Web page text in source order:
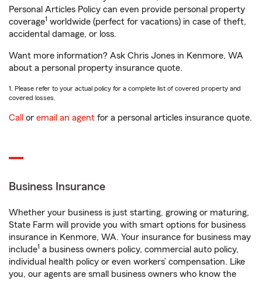
Personal Articles Policy can even provide personal property
coverage1 worldwide (perfect for vacations) in case of theft,
accidental damage, or loss.
Want more information? Ask Chris Jones in Kenmore, WA
about a personal property insurance quote.
1. Please refer to your actual policy for a complete list of covered property and
covered losses.
Call or email an agent for a personal articles insurance quote.
Business Insurance
Whether your business is just starting, growing or maturing,
State Farm will provide you with smart options for business
insurance in Kenmore, WA. Your insurance for business may
include1 a business owners policy, commercial auto policy,
individual health policy or even workers’ compensation. Like
you, our agents are small business owners who know the